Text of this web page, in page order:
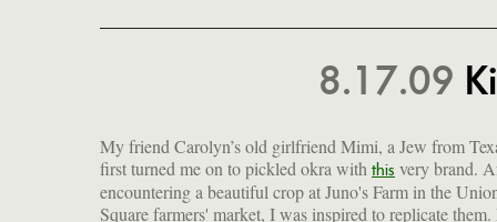
8.17.09
My friend Carolyn’s old girlfriend Mimi, a Jew from
first turned me on to pickled okra with this very brand.
encountering a beautiful crop at Juno's Farm in the
Square farmers' market, I was inspired to replicate them.
produce some gorgeous creamy flowers